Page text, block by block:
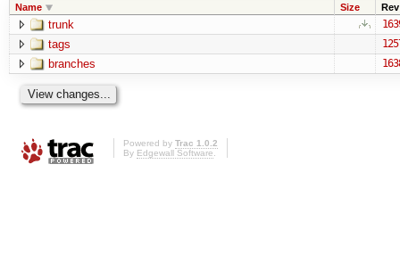
Name Size Rev
trunk
tags
branches
Powered by Trac 1.0.2
By Edgewall Software.